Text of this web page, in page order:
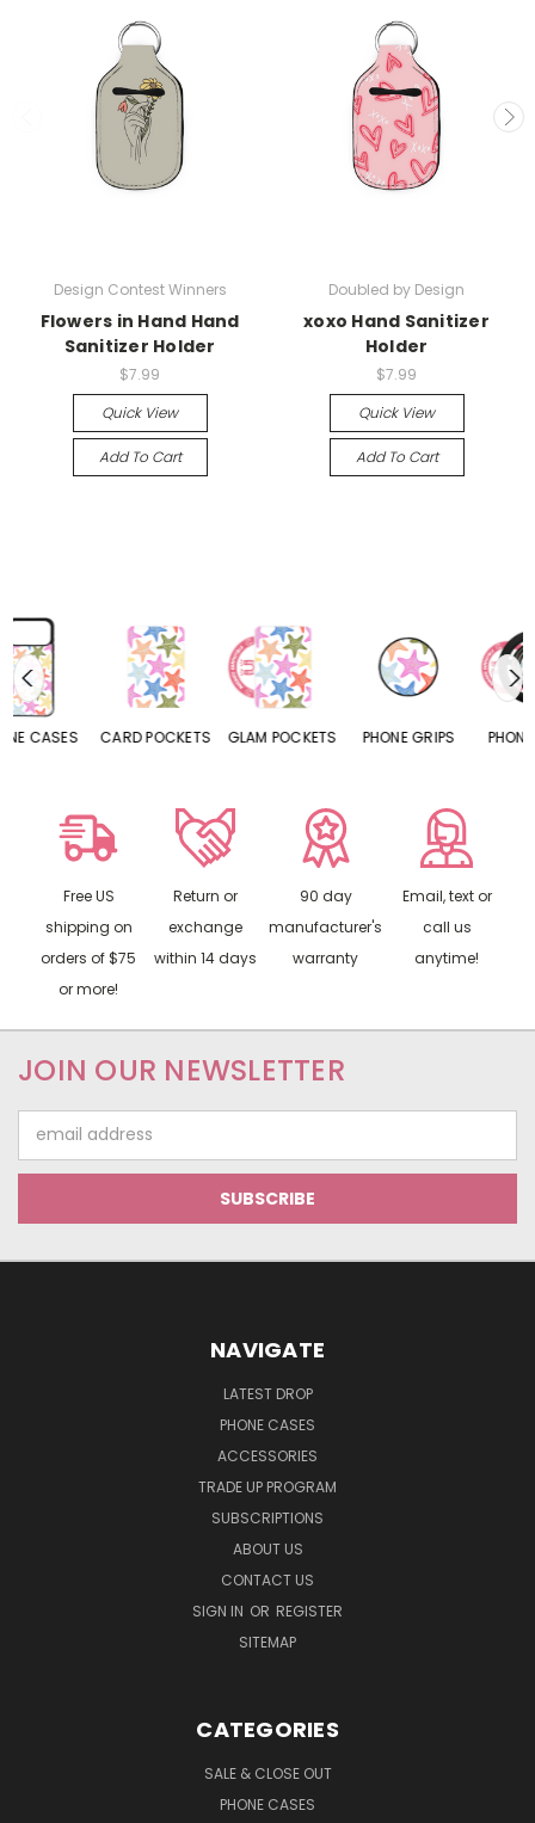
Design Contest Winners
Flowers in Hand Hand
Sanitizer Holder
$7.99
Quick View
Add To Cart
Doubled by Design
xoxo Hand Sanitizer
Holder
$7.99
Quick View
Add To Cart
CARD POCKETS GLAM POCKETS PHONE GRIPS PHONE RINGS
Free US
shipping on
orders of $75
or more!
Return or
exchange
within 14 days
90 day
manufacturer's
warranty
Email, text or
call us
anytime!
JOIN OUR NEWSLETTER
Address
NAVIGATE
LATEST DROP
PHONE CASES
ACCESSORIES
TRADE UP PROGRAM
SUBSCRIPTIONS
ABOUT US
CONTACT US
SIGN IN OR REGISTER
SITEMAP
CATEGORIES
SALE & CLOSE OUT
PHONE CASES